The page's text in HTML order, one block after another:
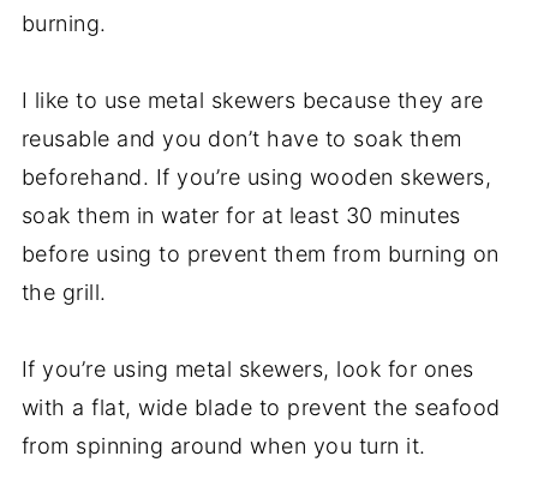
burning.
I like to use metal skewers because they are
reusable and you don’t have to soak them
beforehand. If you’re using wooden skewers,
soak them in water for at least 30 minutes
before using to prevent them from burning on
the grill.
If you’re using metal skewers, look for ones
with a flat, wide blade to prevent the seafood
from spinning around when you turn it.